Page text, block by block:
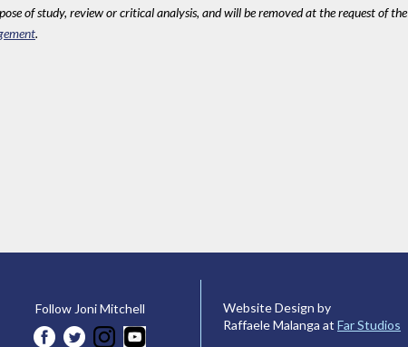
of study, review or critical analysis, and will be removed at the request of the
.
Follow Joni Mitchell
Website Design by
Raffaele Malanga at Far Studios